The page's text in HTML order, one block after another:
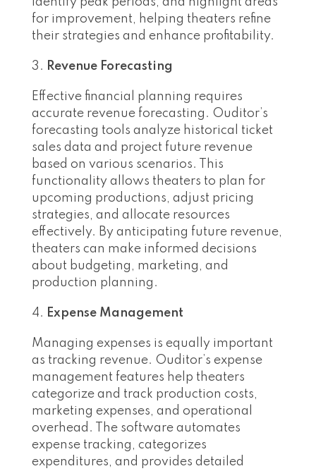
for improvement, helping theaters refine
their strategies and enhance profitability.
Revenue Forecasting
Effective financial planning requires
accurate revenue forecasting. Ouditor’s
forecasting tools analyze historical ticket
sales data and project future revenue
based on various scenarios. This
functionality allows theaters to plan for
upcoming productions, adjust pricing
strategies, and allocate resources
effectively. By anticipating future revenue,
theaters can make informed decisions
about budgeting, marketing, and
production planning.
Expense Management
Managing expenses is equally important
as tracking revenue. Ouditor’s expense
management features help theaters
categorize and track production costs,
marketing expenses, and operational
overhead. The software automates
expense tracking, categorizes
expenditures, and provides detailed